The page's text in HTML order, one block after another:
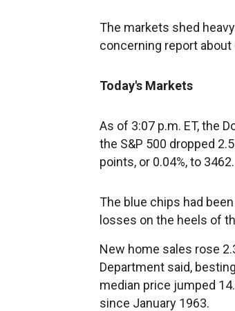
The markets shed
concerning report
Today's Markets
As of 3:07 p.m. ET, the
the S&P 500 dropped
points, or 0.04%, to 3462.
The blue chips had
losses on the heels of
New home sales rose
Department said,
median price jumped
since January 1963.